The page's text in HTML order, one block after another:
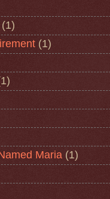
(1)
(1)
Maria (1)